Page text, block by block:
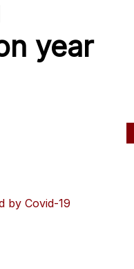
year
by Covid-19